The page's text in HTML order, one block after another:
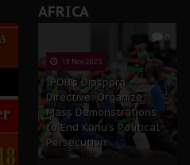
AFRICA
0
13 Nov 2025
IPOB’s Diaspora
Directive: Organize
Mass Demonstrations
to End Kanu’s Political
Persecution